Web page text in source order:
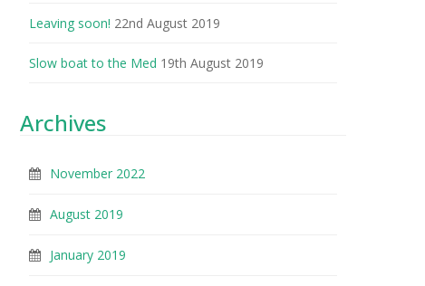
Leaving soon! 22nd August 2019
Slow boat to the Med 19th August 2019
Archives
November 2022
August 2019
January 2019